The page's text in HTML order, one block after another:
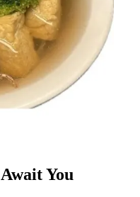
You